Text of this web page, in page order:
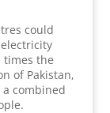
could
times the
of Pakistan,
combined